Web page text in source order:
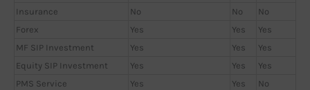
Insurance
No No
No
Forex
Yes Yes
Yes
MF SIP Investment
Yes Yes
Yes
Equity SIP Investment
Yes Yes
Yes
PMS Service
Yes Yes
No